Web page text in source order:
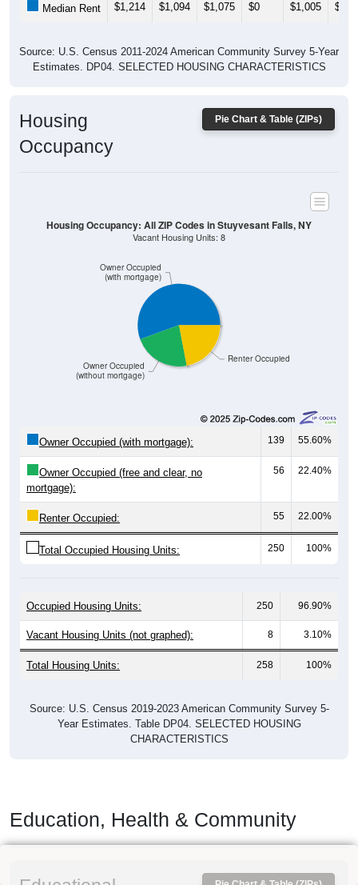
Median Rent $1,214 $1,094 $1,075 $0 $1,005 $898
Source: U.S. Census 2011-2024 American Community Survey 5-Year
Estimates. DP04. SELECTED HOUSING CHARACTERISTICS
Pie Chart & Table (ZIPs)
Housing
Occupancy
Renter Occupied
Owner Occupied
(without mortgage)
Owner Occupied
(with mortgage)
Housing Occupancy: All ZIP Codes in Stuyvesant Falls, NY
Vacant Housing Units: 8
Owner Occupied (with mortgage): 139 55.60%
Owner Occupied (free and clear, no
mortgage):
56 22.40%
Renter Occupied: 55 22.00%
Total Occupied Housing Units: 250 100%
Occupied Housing Units: 250 96.90%
Vacant Housing Units (not graphed): 8 3.10%
Total Housing Units: 258 100%
Source: U.S. Census 2019-2023 American Community Survey 5-
Year Estimates. Table DP04. SELECTED HOUSING
CHARACTERISTICS
Education, Health & Community